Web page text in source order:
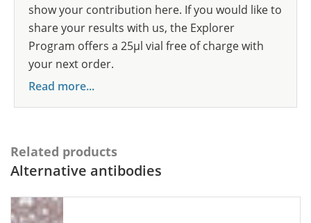
show your contribution here. If you would like to
share your results with us, the Explorer
Program offers a 25µl vial free of charge with
your next order.
Read more...
Related products
Alternative antibodies